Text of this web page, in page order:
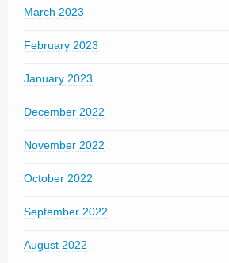
March 2023
February 2023
January 2023
December 2022
November 2022
October 2022
September 2022
August 2022